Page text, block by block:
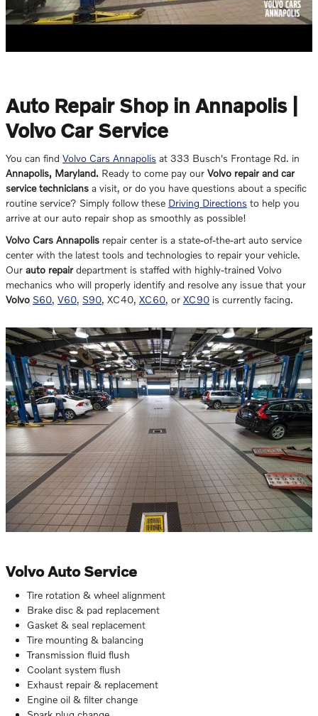
Auto Repair Shop in Annapolis |
Volvo Car Service
You can find Volvo Cars Annapolis at 333 Busch's Frontage Rd. in
Annapolis, Maryland. Ready to come pay our Volvo repair and car
service technicians a visit, or do you have questions about a specific
routine service? Simply follow these Driving Directions to help you
arrive at our auto repair shop as smoothly as possible!
Volvo Cars Annapolis repair center is a state-of-the-art auto service
center with the latest tools and technologies to repair your vehicle.
Our auto repairdepartment is staffed with highly-trained Volvo
mechanics who will properly identify and resolve any issue that your
Volvo S60, V60, S90, XC40, XC60, or XC90 is currently facing.
Volvo Auto Service
Tire rotation & wheel alignment
Brake disc & pad replacement
Gasket & seal replacement
Tire mounting & balancing
Transmission fluid flush
Coolant system flush
Exhaust repair & replacement
Engine oil & filter change